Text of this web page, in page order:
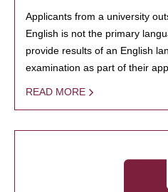
Applicants from a university
English is not the primary
provide results of an English
examination as part of their
READ MORE